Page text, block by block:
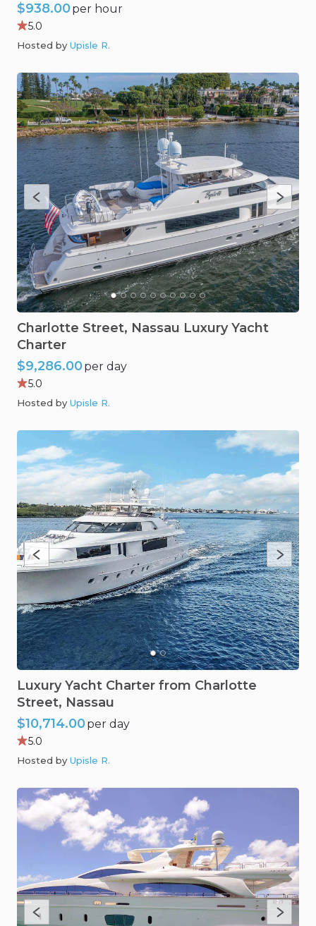
$938.00per hour
5.0
Hosted by Upisle R.
Charlotte Street​,​ Nassau Luxury Yacht
Charter
$9,286.00per day
5.0
Hosted by Upisle R.
Luxury Yacht Charter from Charlotte
Street​,​ Nassau
$10,714.00per day
5.0
Hosted by Upisle R.